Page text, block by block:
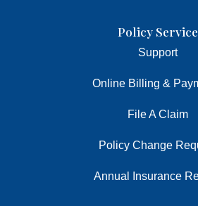
Policy Service
Support
Online Billing &
File A Claim
Policy Change
Annual Insurance